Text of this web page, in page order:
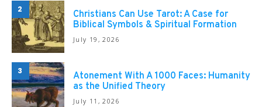
2
Christians Can Use Tarot: A Case for
Biblical Symbols & Spiritual Formation
July 19, 2026
3
Atonement With A 1000 Faces: Humanity
as the Unified Theory
July 11, 2026